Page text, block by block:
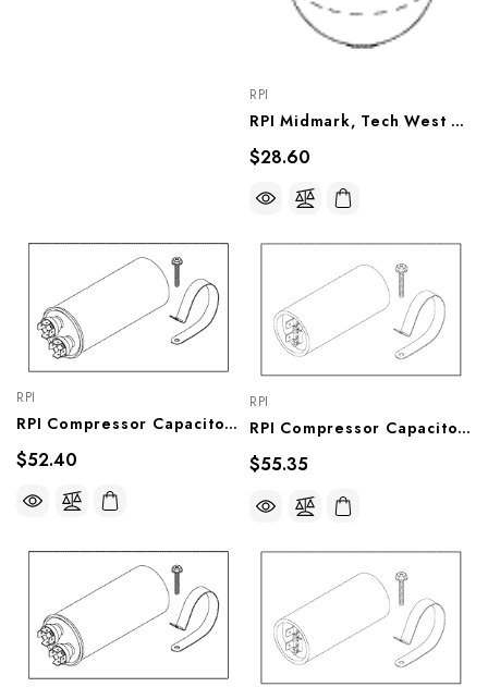
RPI
RPI Midmark, Tech West Compressor Filter/Muffler, RPF834
$28.60
RPI
RPI Compressor Capacitor (40µf, 370VAC) (OEM #62503, HCA30620, RCC-115), CMC037
$52.40
RPI
RPI Compressor Capacitor (430-516µf, 115VAC) (OEM #62502, HCA30628, SCC-115), CMC036
$55.35